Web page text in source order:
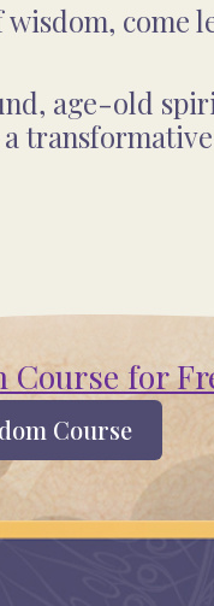
come
age-old
Course for
Course